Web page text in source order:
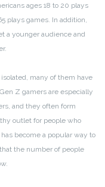
ages 18 to 20 plays
plays games. In addition,
a younger audience and
many of them have
Z gamers are especially
and they often form
outlet for people who
become a popular way to
the number of people